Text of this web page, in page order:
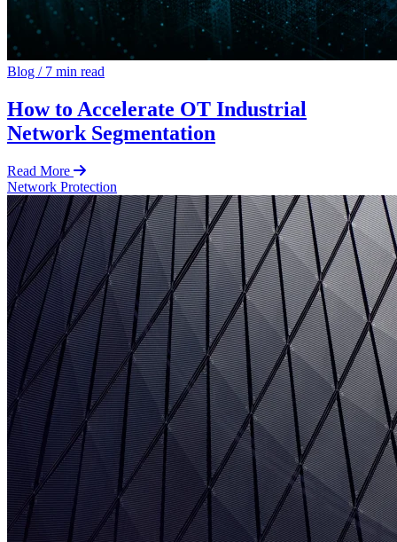
Blog /7 min read
How to Accelerate OT Industrial
Network Segmentation
Read More
Network Protection